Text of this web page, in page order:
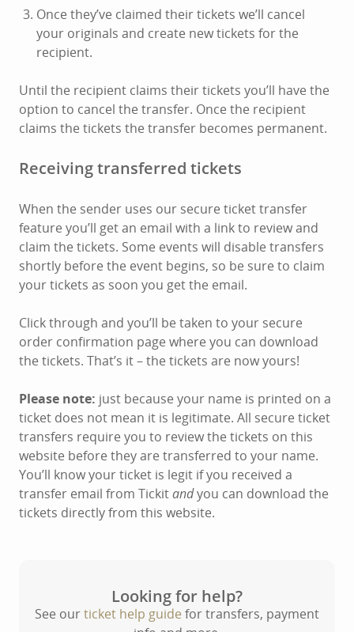
Once they’ve claimed their tickets we’ll cancel
your originals and create new tickets for the
recipient.
Until the recipient claims their tickets you’ll have the
option to cancel the transfer. Once the recipient
claims the tickets the transfer becomes permanent.
Receiving transferred tickets
When the sender uses our secure ticket transfer
feature you’ll get an email with a link to review and
claim the tickets. Some events will disable transfers
shortly before the event begins, so be sure to claim
your tickets as soon you get the email.
Click through and you’ll be taken to your secure
order confirmation page where you can download
the tickets. That’s it – the tickets are now yours!
Please note: just because your name is printed on a
ticket does not mean it is legitimate. All secure ticket
transfers require you to review the tickets on this
website before they are transferred to your name.
You’ll know your ticket is legit if you received a
transfer email from Tickitandyou can download the
tickets directly from this website.
Looking for help?
See ourticket help guide for transfers, payment